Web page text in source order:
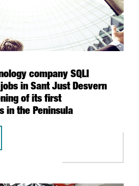
company SQLI
in Sant Just Desvern
of its first
in the Peninsula